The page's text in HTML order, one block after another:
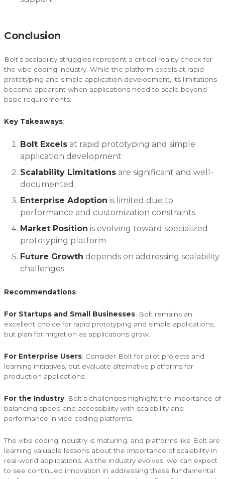
Conclusion
Bolt’s scalability struggles represent a critical reality check for
the vibe coding industry. While the platform excels at rapid
prototyping and simple application development, its limitations
become apparent when applications need to scale beyond
basic requirements.
Key Takeaways:
Bolt Excels at rapid prototyping and simple
application development
Scalability Limitations are significant and well-
documented
Enterprise Adoption is limited due to
performance and customization constraints
Market Position is evolving toward specialized
prototyping platform
Future Growth depends on addressing scalability
challenges
Recommendations:
For Startups and Small Businesses: Bolt remains an
excellent choice for rapid prototyping and simple applications,
but plan for migration as applications grow.
For Enterprise Users: Consider Bolt for pilot projects and
learning initiatives, but evaluate alternative platforms for
production applications.
For the Industry: Bolt’s challenges highlight the importance of
balancing speed and accessibility with scalability and
performance in vibe coding platforms.
The vibe coding industry is maturing, and platforms like Bolt are
learning valuable lessons about the importance of scalability in
real-world applications. As the industry evolves, we can expect
to see continued innovation in addressing these fundamental